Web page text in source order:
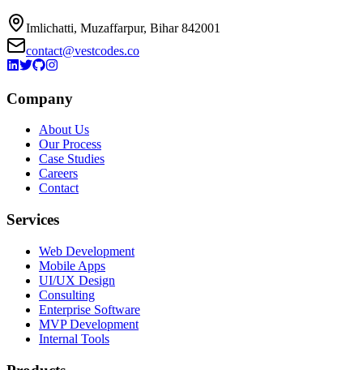
Imlichatti, Muzaffarpur, Bihar 842001
contact@vestcodes.co
Company
About Us
Our Process
Case Studies
Careers
Contact
Services
Web Development
Mobile Apps
UI/UX Design
Consulting
Enterprise Software
MVP Development
Internal Tools